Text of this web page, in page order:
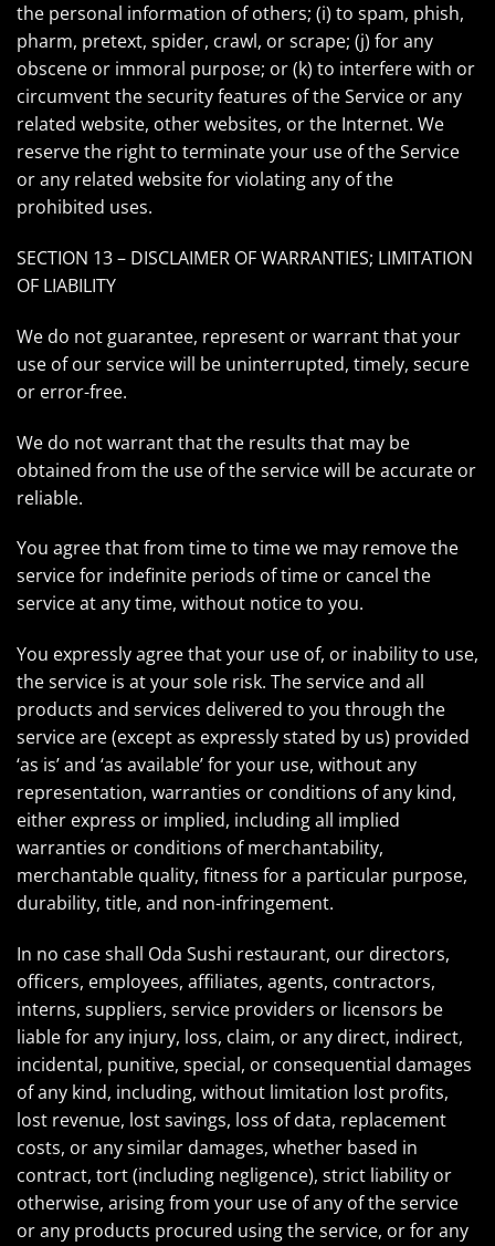
the personal information of others; (i) to spam, phish,
pharm, pretext, spider, crawl, or scrape; (j) for any
obscene or immoral purpose; or (k) to interfere with or
circumvent the security features of the Service or any
related website, other websites, or the Internet. We
reserve the right to terminate your use of the Service
or any related website for violating any of the
prohibited uses.
SECTION 13 – DISCLAIMER OF WARRANTIES; LIMITATION
OF LIABILITY
We do not guarantee, represent or warrant that your
use of our service will be uninterrupted, timely, secure
or error-free.
We do not warrant that the results that may be
obtained from the use of the service will be accurate or
reliable.
You agree that from time to time we may remove the
service for indefinite periods of time or cancel the
service at any time, without notice to you.
You expressly agree that your use of, or inability to use,
the service is at your sole risk. The service and all
products and services delivered to you through the
service are (except as expressly stated by us) provided
‘as is’ and ‘as available’ for your use, without any
representation, warranties or conditions of any kind,
either express or implied, including all implied
warranties or conditions of merchantability,
merchantable quality, fitness for a particular purpose,
durability, title, and non-infringement.
In no case shall Oda Sushi restaurant, our directors,
officers, employees, affiliates, agents, contractors,
interns, suppliers, service providers or licensors be
liable for any injury, loss, claim, or any direct, indirect,
incidental, punitive, special, or consequential damages
of any kind, including, without limitation lost profits,
lost revenue, lost savings, loss of data, replacement
costs, or any similar damages, whether based in
contract, tort (including negligence), strict liability or
otherwise, arising from your use of any of the service
or any products procured using the service, or for any